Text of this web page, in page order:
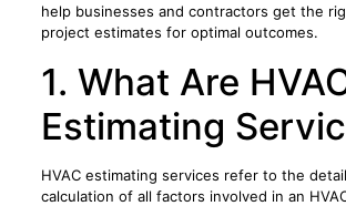
help businesses and contractors get the
project estimates for optimal outcomes.
1. What Are
Estimating
HVAC estimating services refer to the
calculation of all factors involved in an